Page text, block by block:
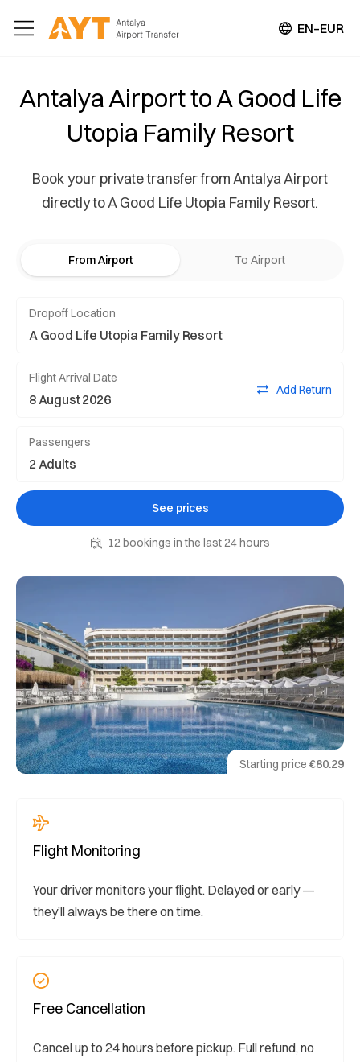
EN–EUR
Antalya Airport to A Good Life
Utopia Family Resort
Book your private transfer from Antalya Airport
directly to A Good Life Utopia Family Resort.
Starting price €80.29
From Airport To Airport
Dropoff Location
Flight Arrival Date
Add Return
Passengers
See prices
12 bookings in the last 24 hours
Flight Monitoring
Your driver monitors your flight. Delayed or early —
they’ll always be there on time.
Free Cancellation
Cancel up to 24 hours before pickup. Full refund, no